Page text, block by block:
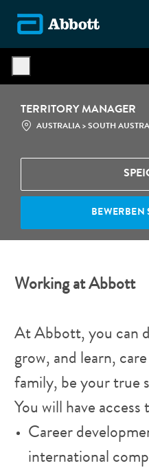
TERRITORY MANAGER
STANDORT
AUSTRALIA > SOUTH
BEWERBEN
Working at Abbott
At Abbott, you can
grow, and learn,
family, be your true
You will have access
Career
international